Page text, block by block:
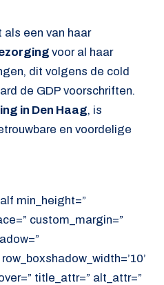
een van haar
voor al haar
dit volgens de cold
de GDP voorschriften.
in Den Haag, is
en voordelige
min_height=”
custom_margin=”
title_attr=” alt_attr=”